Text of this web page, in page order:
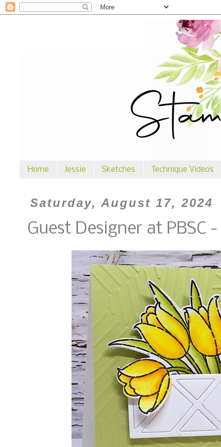
Home Jessie Sketches Technique Videos
Saturday, August 17, 2024
Guest Designer at PBSC